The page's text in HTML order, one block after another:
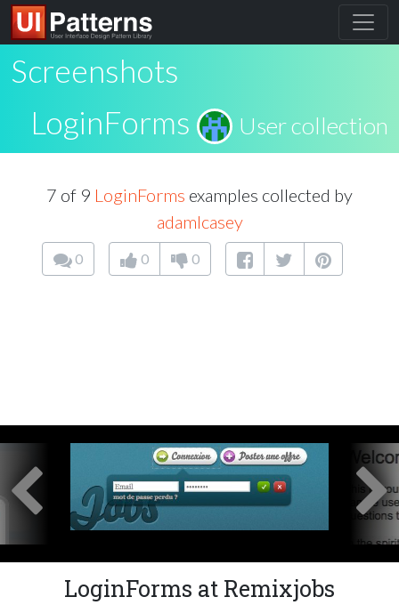
Screenshots
LoginForms
User collection
7 of 9 LoginForms examples collected by
adamlcasey
0 0 0
LoginForms at Remixjobs